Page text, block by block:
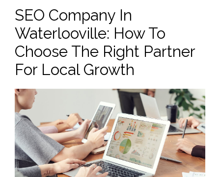
SEO Company In
Waterlooville: How To
Choose The Right Partner
For Local Growth